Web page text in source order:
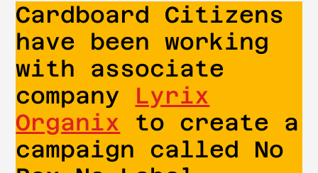
Cardboard Citizens
have been working
with associate
company Lyrix
Organix to create a
campaign called No